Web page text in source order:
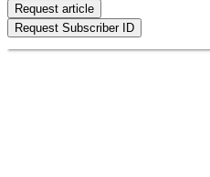
Request article
Request Subscriber ID